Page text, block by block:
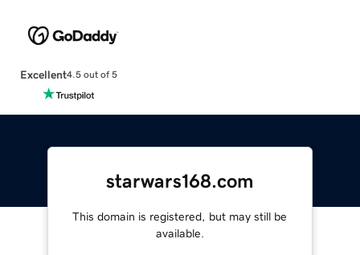
Excellent4.5 out of 5
starwars168.com
This domain is registered, but may still be
available.